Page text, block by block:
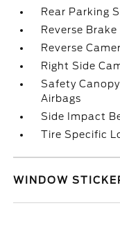
Rear Parking
Reverse Brake
Reverse
Right Side
Safety
Airbags
Side Impact
Tire Specific
WINDOW